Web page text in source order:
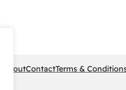
AboutContactTerms &